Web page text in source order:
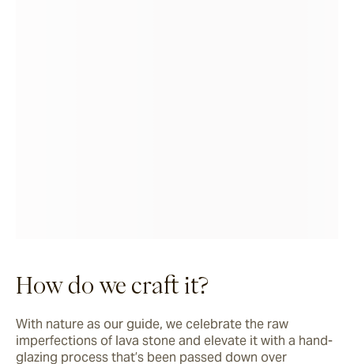
How do we craft it?
With nature as our guide, we celebrate the raw
imperfections of lava stone and elevate it with a hand-
glazing process that’s been passed down over